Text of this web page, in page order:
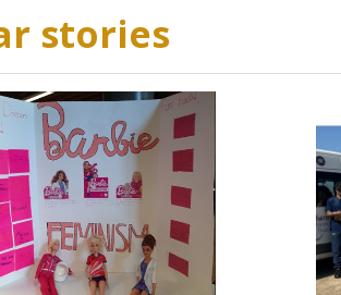
stories